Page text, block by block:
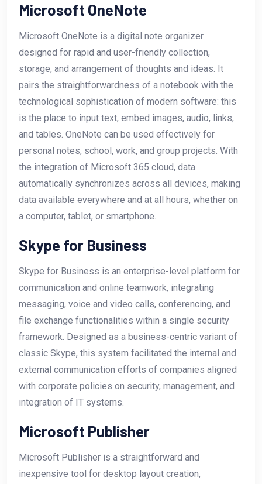
Microsoft OneNote
Microsoft OneNote is a digital note organizer
designed for rapid and user-friendly collection,
storage, and arrangement of thoughts and ideas. It
pairs the straightforwardness of a notebook with the
technological sophistication of modern software: this
is the place to input text, embed images, audio, links,
and tables. OneNote can be used effectively for
personal notes, school, work, and group projects. With
the integration of Microsoft 365 cloud, data
automatically synchronizes across all devices, making
data available everywhere and at all hours, whether on
a computer, tablet, or smartphone.
Skype for Business
Skype for Business is an enterprise-level platform for
communication and online teamwork, integrating
messaging, voice and video calls, conferencing, and
file exchange functionalities within a single security
framework. Designed as a business-centric variant of
classic Skype, this system facilitated the internal and
external communication efforts of companies aligned
with corporate policies on security, management, and
integration of IT systems.
Microsoft Publisher
Microsoft Publisher is a straightforward and
inexpensive tool for desktop layout creation,